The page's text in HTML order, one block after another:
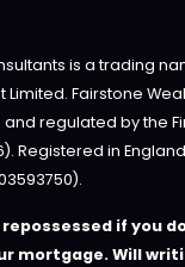
is a trading
Limited. Fairstone
and regulated by the
Registered in
if you
mortgage. Will